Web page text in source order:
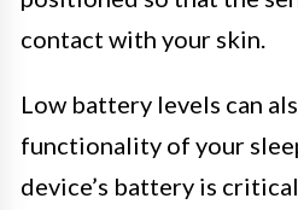
contact with your skin.
Low battery levels can
functionality of your
device’s battery is